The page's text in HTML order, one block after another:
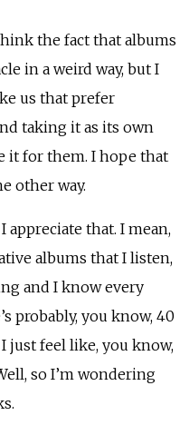
the fact that albums
in a weird way, but I
us that prefer
taking it as its own
it for them. I hope that
other way.
appreciate that. I mean,
albums that I listen,
and I know every
probably, you know, 40
just feel like, you know,
so I’m wondering